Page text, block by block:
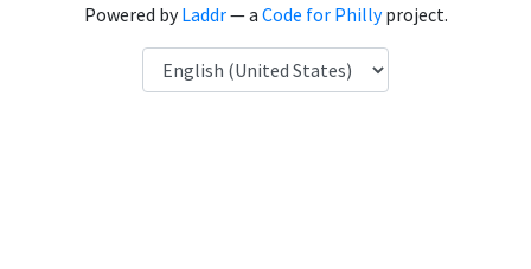
Powered byLaddr— a Code for Phillyproject.
Language